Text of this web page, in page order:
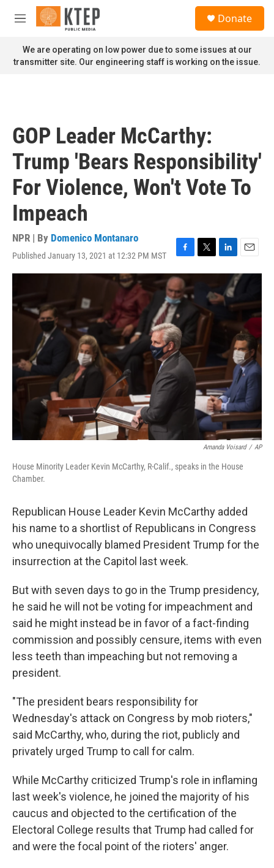
Skip to main content
M
n
u
Donate
We are operating on low power due to some issues at our
transmitter site. Our engineering staff is working on the issue.
GOP Leader McCarthy:
Trump 'Bears Responsibility'
For Violence, Won't Vote To
Impeach
NPR | By Domenico Montanaro
Published January 13, 2021 at 12:32 PM MST
F
a
c
e
b
o
o
k
T
w
t
e
r
L
i
k
e
E
m
a
l
Amanda Voisard / AP
House Minority Leader Kevin McCarthy, R-Calif., speaks in the House
Chamber.
Republican House Leader Kevin McCarthy added
his name to a shortlist of Republicans in Congress
who unequivocally blamed President Trump for the
insurrection at the Capitol last week.
But with seven days to go in the Trump presidency,
he said he will not be voting for impeachment and
said he might instead be in favor of a fact-finding
commission and possibly censure, items with even
less teeth than impeaching but not removing a
president.
"The president bears responsibility for
Wednesday's attack on Congress by mob rioters,"
said McCarthy, who, during the riot, publicly and
privately urged Trump to call for calm.
While McCarthy criticized Trump's role in inflaming
last week's violence, he joined the majority of his
caucus and objected to the certification of the
Electoral College results that Trump had called for
and were the focal point of the rioters' anger.